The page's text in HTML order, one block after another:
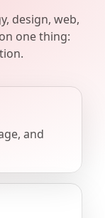
design, web,
one thing:
and